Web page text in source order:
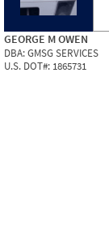
GEORGE M OWEN
DBA:GMSG SERVICES
U.S. DOT#: 1865731